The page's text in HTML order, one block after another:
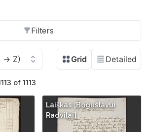
Filters
of 1113
Laiškas [Boguslavui
Radvilai]